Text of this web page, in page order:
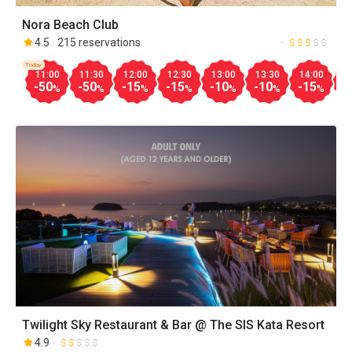
Nora Beach Club
4.5 215 reservations
11:00
-50%
Today
11:30
-50%
12:00
-15%
12:30
-15%
13:00
-10%
13:30
-10%
14:00
-15%
Twilight Sky Restaurant & Bar @ The SIS Kata Resort
4.9